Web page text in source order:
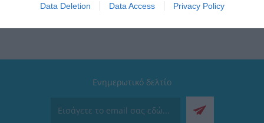
Data Deletion Data Access Privacy Policy
Ενημερωτικό δελτίο